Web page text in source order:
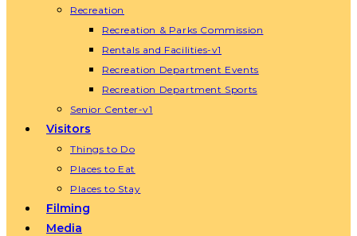
Recreation
Recreation & Parks Commission
Rentals and Facilities-v1
Recreation Department Events
Recreation Department Sports
Senior Center-v1
Visitors
Things to Do
Places to Eat
Places to Stay
Filming
Media